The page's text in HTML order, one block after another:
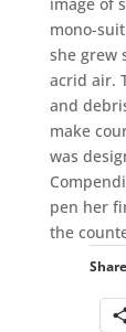
mono-
she grew
acrid air.
and
make
was
pen her
the